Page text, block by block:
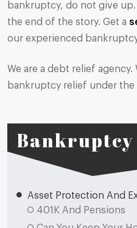
Bankruptcy
Asset Protection And
401K And Pensions
bankruptcy, do not give
the end of the story. Get a
our experienced
We are a debt relief
bankruptcy relief under the